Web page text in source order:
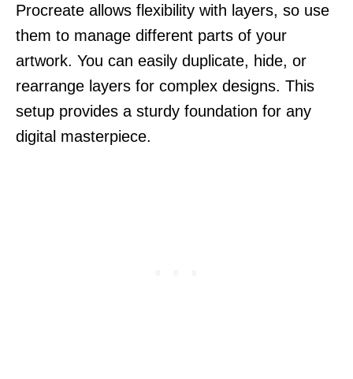
Procreate allows flexibility with layers, so use
them to manage different parts of your
artwork. You can easily duplicate, hide, or
rearrange layers for complex designs. This
setup provides a sturdy foundation for any
digital masterpiece.